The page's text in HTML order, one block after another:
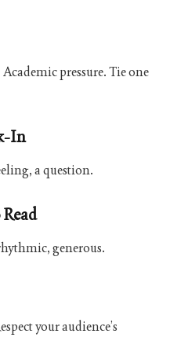
pressure. Tie one
In
a question.
generous.
your audience’s